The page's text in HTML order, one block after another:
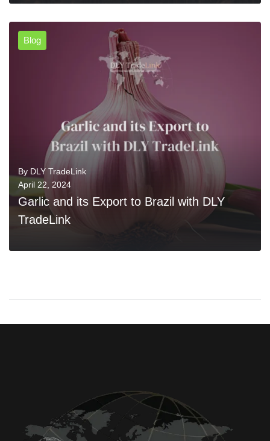
Blog
By DLY TradeLink
April 22, 2024
Garlic and its Export to Brazil with DLY
TradeLink